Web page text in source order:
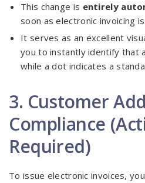
This change is entirely
soon as electronic invoicing
It serves as an excellent
you to instantly identify that
while a dot indicates a
3. Customer
Compliance
Required)
To issue electronic invoices,